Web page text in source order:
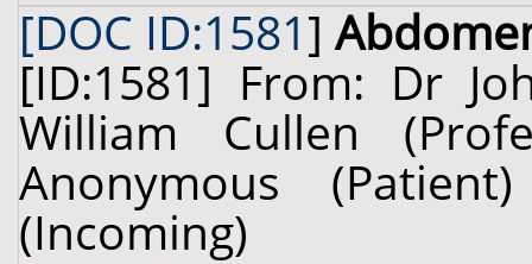
[DOC ID:1581]
[ID:1581] From: Dr
William Cullen
Anonymous
(Incoming)